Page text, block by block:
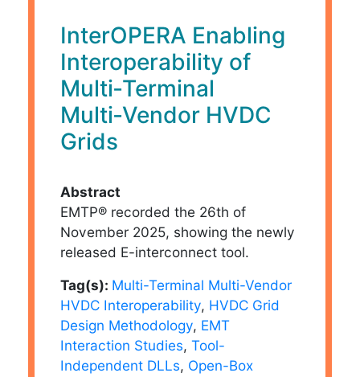
InterOPERA Enabling
Interoperability of
Multi‑Terminal
Multi‑Vendor HVDC
Grids
Abstract
EMTP® recorded the 26th of
November 2025, showing the newly
released E-interconnect tool.
Tag(s): Multi-Terminal Multi-Vendor
HVDC Interoperability, HVDC Grid
Design Methodology, EMT
Interaction Studies, Tool-
Independent DLLs, Open-Box